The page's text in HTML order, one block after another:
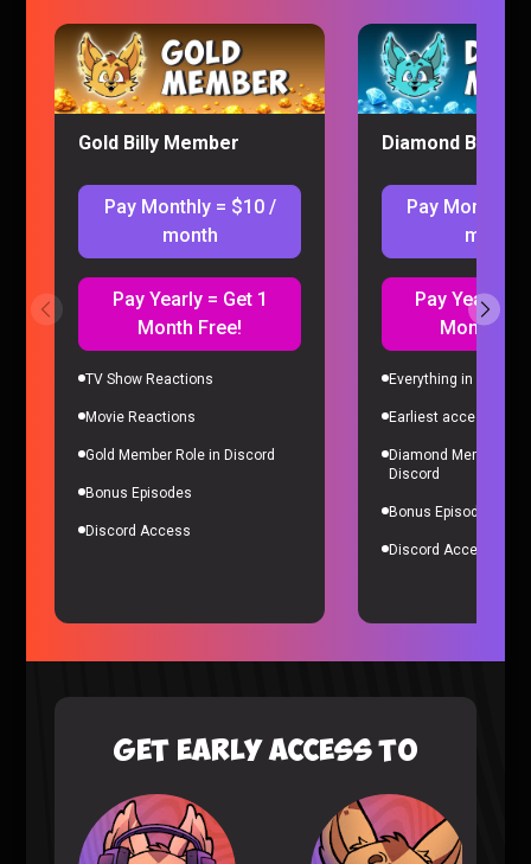
Ranking of Kings Episode 19-20 REACTION (Ruff
Solo)
Ranking of Kings|3 years ago
Ranking of Kings Episode 17-18 REACTION (Ruff
Ranking of Kings|
Ranking of Kings Episode 15-16 REACTION (Ruff
Ranking of Kings|3 years ago
Gold Billy Member
Pay Monthly = $10 /
month
Pay Yearly = Get 1
Month Free!
TV Show Reactions
Movie Reactions
Gold Member Role in Discord
Bonus Episodes
Discord Access
Diamond Billy
Pay Monthly
month
Pay Yearly =
Month
Everything in Gold
Earliest access to all
Diamond Member
Discord
Bonus Episodes
Discord Access
GET EARLY ACCESS TO